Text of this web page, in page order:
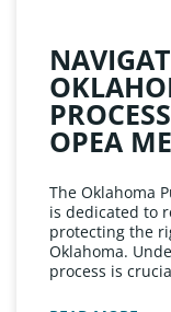
OPEA
The Oklahoma
is dedicated to
protecting the
Oklahoma.
process is